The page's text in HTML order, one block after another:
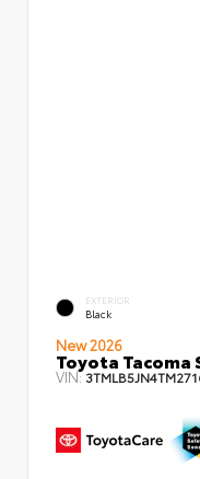
EXTERIOR
Black
New 2026
Toyota Tacoma
VIN: